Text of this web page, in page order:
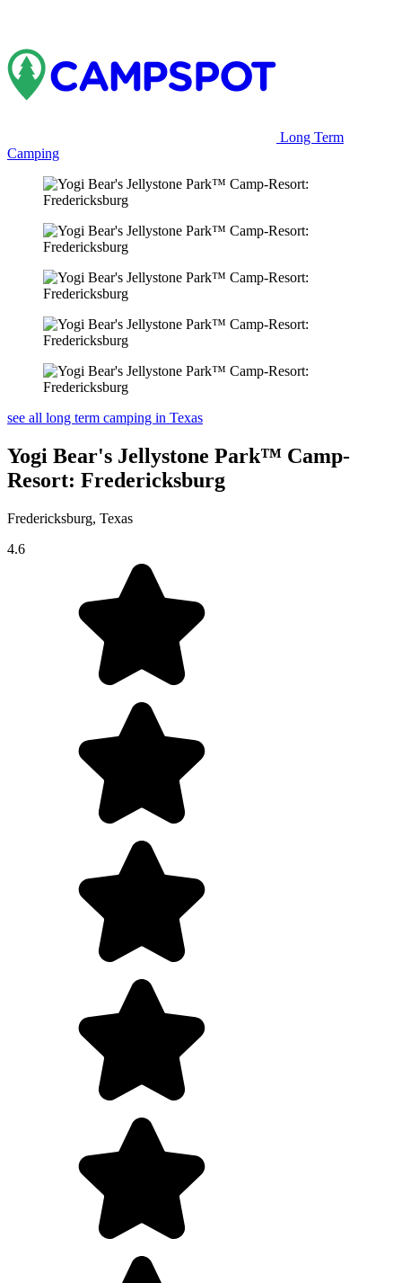
Long Term
Camping
see all long term camping in Texas
Yogi Bear's Jellystone Park™ Camp-
Resort: Fredericksburg
Fredericksburg, Texas
4.6